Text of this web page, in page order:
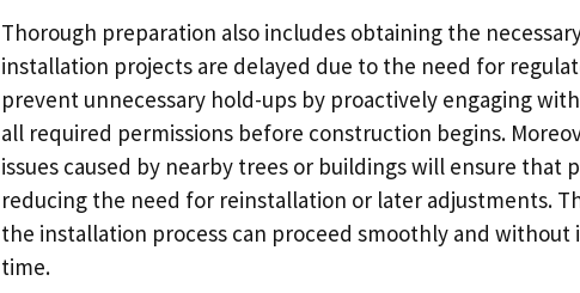
Thorough preparation also includes obtaining the
installation projects are delayed due to the need for
prevent unnecessary hold-ups by proactively engaging
all required permissions before construction begins.
issues caused by nearby trees or buildings will ensure that
reducing the need for reinstallation or later adjustments.
the installation process can proceed smoothly and
time.